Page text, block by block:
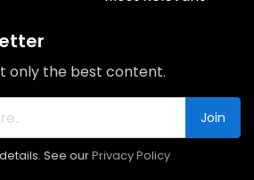
only the best content.
Join
See ourPrivacy Policy